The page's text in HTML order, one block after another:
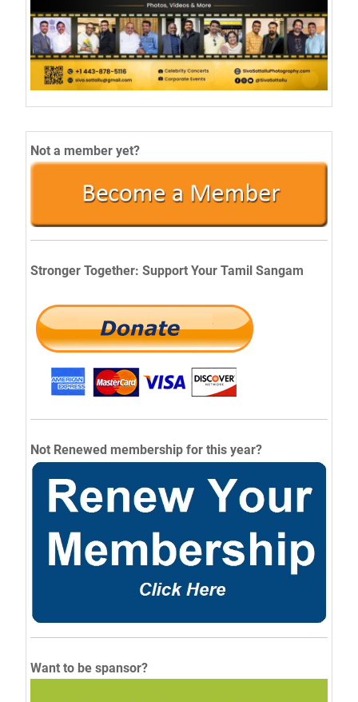
Not a member yet?
Stronger Together: Support Your Tamil Sangam
Not Renewed membership for this year?
Want to be spansor?